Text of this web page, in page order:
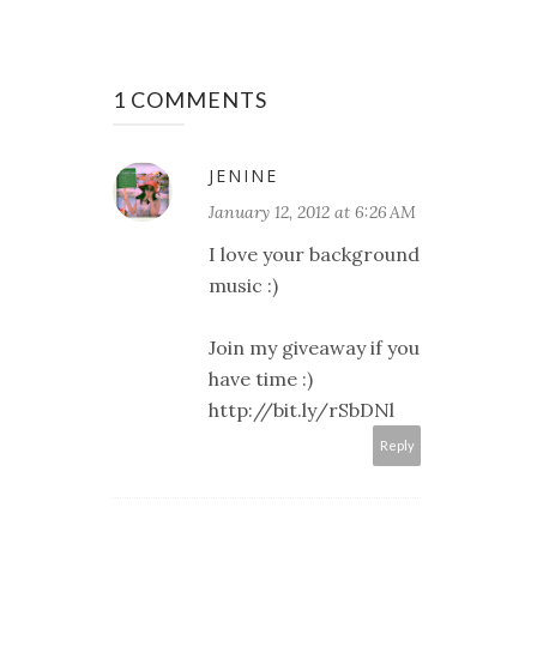
1 COMMENTS
JENINE
January 12, 2012 at 6:26 AM
I love your background
music :)
Join my giveaway if you
have time :)
http://bit.ly/rSbDNl
Reply